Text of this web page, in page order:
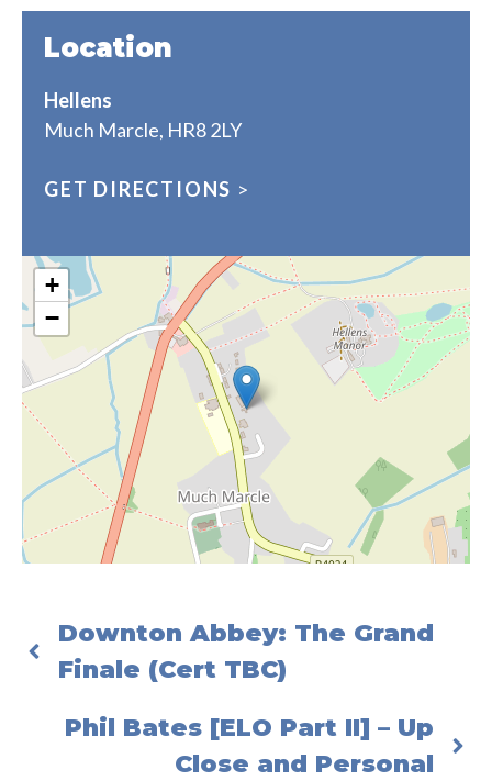
Location
Hellens
Much Marcle, HR8 2LY
GET DIRECTIONS >
+
−
Downton Abbey: The Grand
Finale (Cert TBC)
Phil Bates [ELO Part II] – Up
Close and Personal